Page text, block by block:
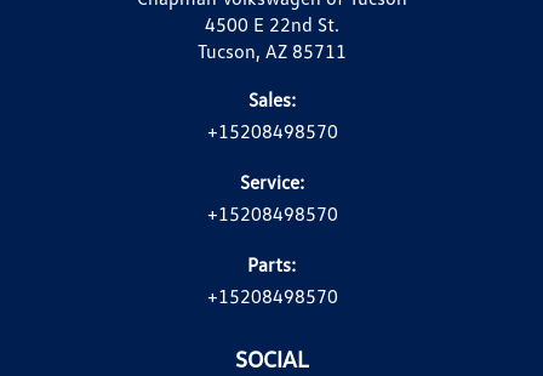
4500 E 22nd St.
Tucson, AZ 85711
Sales:
+15208498570
Service:
+15208498570
Parts:
+15208498570
SOCIAL